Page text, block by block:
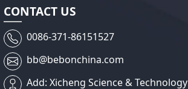
CONTACT US
0086-371-86151527
bb@bebonchina.com
Add: Xicheng Science & Technology